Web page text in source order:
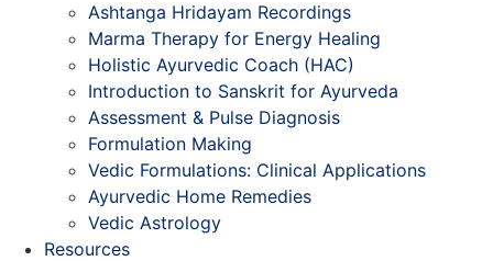
Ashtanga Hridayam Recordings
Marma Therapy for Energy Healing
Holistic Ayurvedic Coach (HAC)
Introduction to Sanskrit for Ayurveda
Assessment & Pulse Diagnosis
Formulation Making
Vedic Formulations: Clinical Applications
Ayurvedic Home Remedies
Vedic Astrology
Resources